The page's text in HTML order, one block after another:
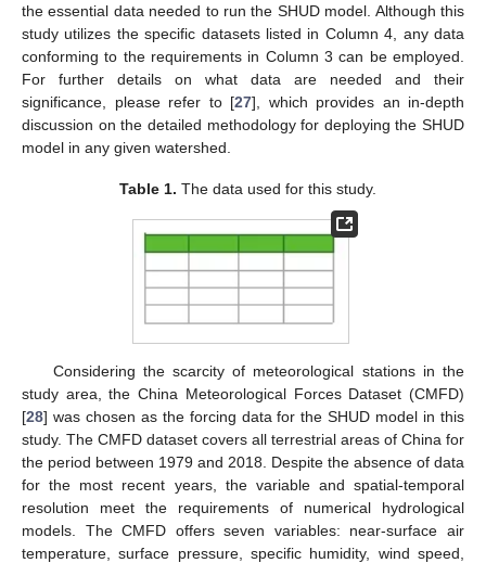
the essential data needed to run the SHUD model. Although this
study utilizes the specific datasets listed in Column 4, any data
conforming to the requirements in Column 3 can be employed.
For further details on what data are needed and their
significance, please refer to [27], which provides an in-depth
discussion on the detailed methodology for deploying the SHUD
model in any given watershed.
Table 1. The data used for this study.
Considering the scarcity of meteorological stations in the
study area, the China Meteorological Forces Dataset (CMFD)
[28] was chosen as the forcing data for the SHUD model in this
study. The CMFD dataset covers all terrestrial areas of China for
the period between 1979 and 2018. Despite the absence of data
for the most recent years, the variable and spatial-temporal
resolution meet the requirements of numerical hydrological
models. The CMFD offers seven variables: near-surface air
temperature, surface pressure, specific humidity, wind speed,